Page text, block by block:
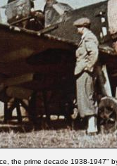
the prime decade 1938-1947"